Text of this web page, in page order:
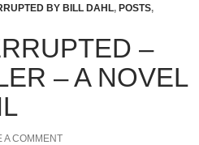
BY BILL DAHL, POSTS,
–
– A NOVEL
A COMMENT